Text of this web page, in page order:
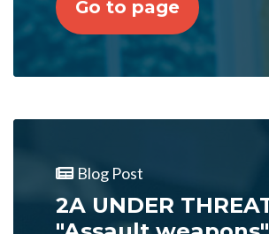
Go to page
Blog Post
2A UNDER